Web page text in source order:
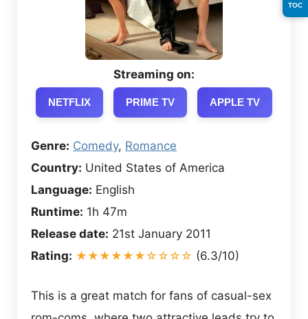
Streaming on:
NETFLIX PRIME TV APPLE TV
Genre: Comedy, Romance
Country: United States of America
Language: English
Runtime: 1h 47m
Release date: 21st January 2011
Rating: ★★★★★★☆☆☆☆ (6.3/10)
This is a great match for fans of casual-sex
TOC